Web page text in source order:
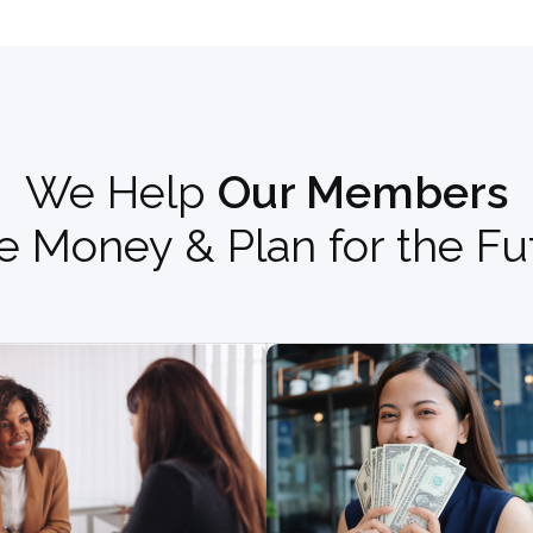
We Help Our Members
Money & Plan for the